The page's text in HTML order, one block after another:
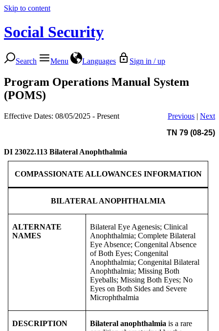
Skip to content
Social Security
Search Menu Languages Sign in / up
Program Operations Manual System
(POMS)
Effective Dates: 08/05/2025 - Present Previous | Next
TN 79 (08-25)
DI 23022.113 Bilateral Anophthalmia
COMPASSIONATE ALLOWANCES INFORMATION
BILATERAL ANOPHTHALMIA
ALTERNATE
NAMES
Bilateral Eye Agenesis; Clinical
Anophthalmia; Complete Bilateral
Eye Absence; Congenital Absence
of Both Eyes; Congenital
Anophthalmia; Congenital Bilateral
Anophthalmia; Missing Both
Eyeballs; Missing Both Eyes; No
Eyes on Both Sides and Severe
Microphthalmia
DESCRIPTION Bilateral anophthalmia is a rare